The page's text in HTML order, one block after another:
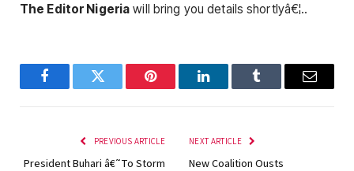
The Editor Nigeria will bring you details shortlyâ€¦..
FacebookTwitter Pinterest LinkedInTumblr Email
PREVIOUS ARTICLE
President Buhari â€˜To Storm
NEXT ARTICLE
New Coalition Ousts